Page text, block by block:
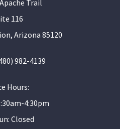
Trail
116
Arizona 85120
982-4139
Hours:
4:30pm
Closed